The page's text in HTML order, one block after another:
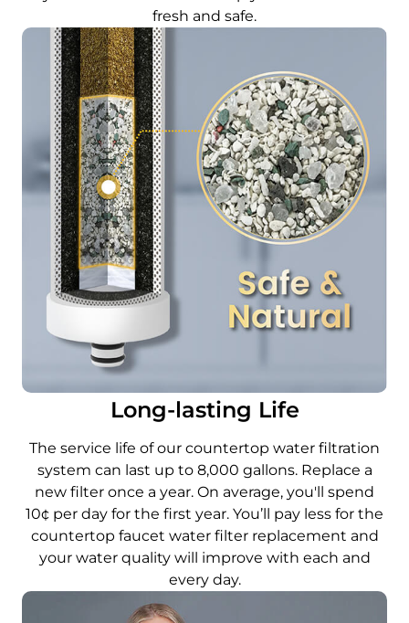
fresh and safe.
Long-lasting Life
The service life of our countertop water filtration
system can last up to 8,000 gallons. Replace a
new filter once a year. On average, you'll spend
10¢ per day for the first year. You’ll pay less for the
countertop faucet water filter replacement and
your water quality will improve with each and
every day.